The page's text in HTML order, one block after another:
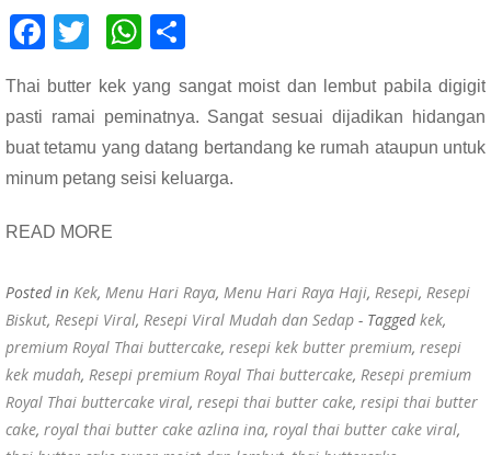
F
ac
e
b
o
k
T
wi
tt
er
W
at
s
A
ar
e
Thai butter kek yang sangat moist dan lembut pabila digigit
pasti ramai peminatnya. Sangat sesuai dijadikan hidangan
buat tetamu yang datang bertandang ke rumah ataupun untuk
minum petang seisi keluarga.
READ MORE
Posted in Kek, Menu Hari Raya, Menu Hari Raya Haji, Resepi, Resepi
Biskut, Resepi Viral, Resepi Viral Mudah dan Sedap - Taggedkek,
premium Royal Thai buttercake, resepi kek butter premium, resepi
kek mudah, Resepi premium Royal Thai buttercake, Resepi premium
Royal Thai buttercake viral, resepi thai butter cake, resipi thai butter
cake, royal thai butter cake azlina ina, royal thai butter cake viral,